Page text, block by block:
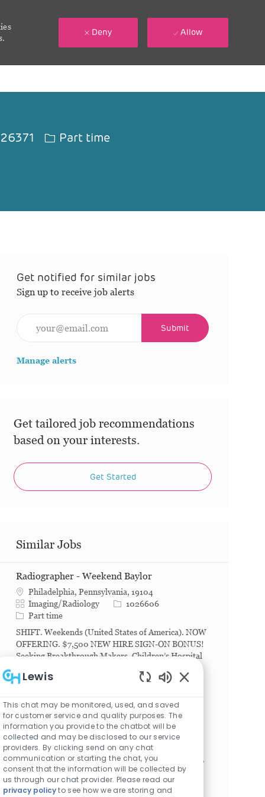
Deny Allow
Job Type
Part time
Get notified for similar jobs
Sign up to receive job alerts
Submit
Manage alerts
Get tailored job recommendations
based on your interests.
Get Started
Similar Jobs
Radiographer - Weekend Baylor
Philadelphia, Pennsylvania, 19104
Category
Imaging/Radiology Job Id1026606
Job Type
Part time
SHIFT. Weekends (United States of America). NOW
OFFERING. $7,500 NEW HIRE SIGN-ON BONUS!
Seeking Breakthrough Makers. Children’s Hospital
change lives....
Radiologic Technologist
Philadelphia, Pennsylvania, 19104
Category
Imaging/Radiology Job Id1023043
Job TypeFull time
SHIFT. Any (United States of America). NEW HIRE
SIGN-ON BONUS. Full Time: $15,000. Part Time:
$7,500. Seeking Breakthrough Makers. Children’s
Lewis
This chat may be monitored, used, and saved
for customer service and quality purposes. The
information you provide to the chatbot will be
collected and may be disclosed to our service
providers. By clicking send on any chat
communication or starting the chat, you
consent that the information will be collected by
us through our chat provider. Please read our
privacy policyto see how we are storing and